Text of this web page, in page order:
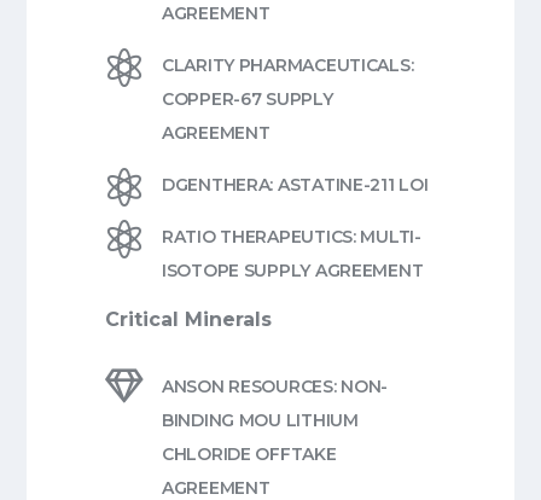
AGREEMENT

CLARITY PHARMACEUTICALS:
COPPER-67 SUPPLY
AGREEMENT
 DGENTHERA: ASTATINE-211 LOI

RATIO THERAPEUTICS: MULTI-
ISOTOPE SUPPLY AGREEMENT
Critical Minerals

ANSON RESOURCES: NON-
BINDING MOU LITHIUM
CHLORIDE OFFTAKE
AGREEMENT